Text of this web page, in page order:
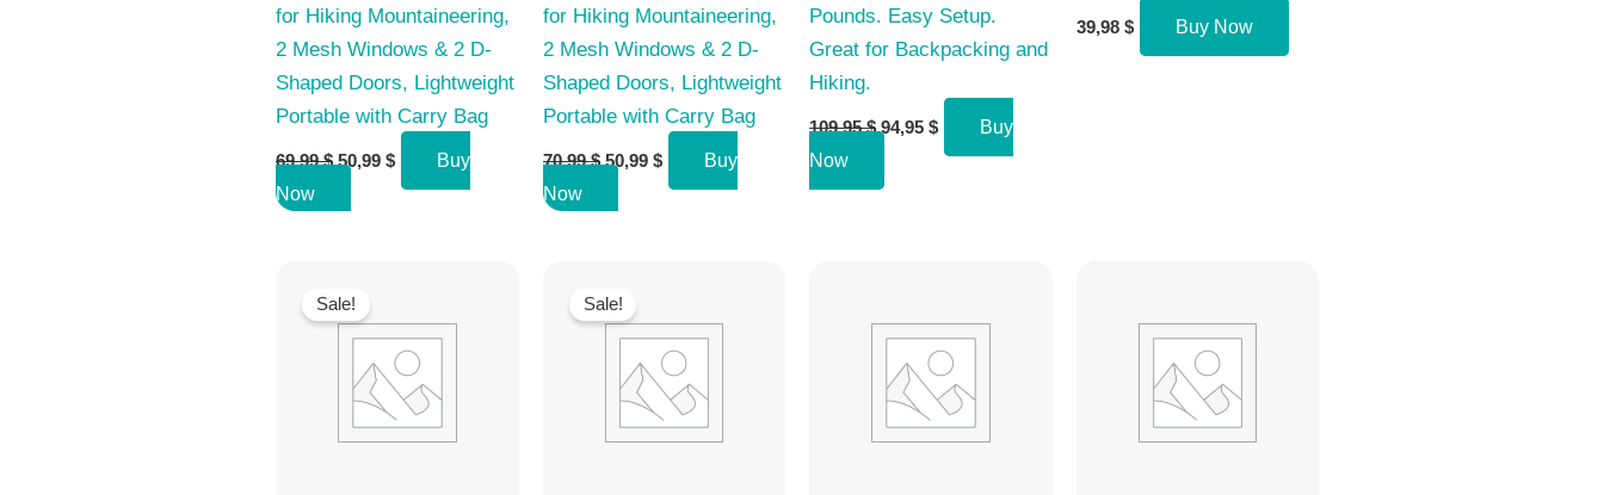
for Hiking Mountaineering,
2 Mesh Windows & 2 D-
Shaped Doors, Lightweight
Portable with Carry Bag
69,99$ Original
50,99 $Current
Buy
Now
for Hiking Mountaineering,
2 Mesh Windows & 2 D-
Shaped Doors, Lightweight
Portable with Carry Bag
70,99$ Original
50,99 $Current
Buy
Now
Pounds. Easy Setup.
Great for Backpacking and
Hiking.
109,95$ Original
109,95 $.
94,95$Current
Buy
Now
39,98 $ Buy Now
Sale! Sale!